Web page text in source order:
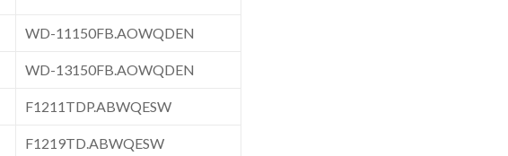
WD-11150FB.AOWQDEN
WD-13150FB.AOWQDEN
F1211TDP.ABWQESW
F1219TD.ABWQESW